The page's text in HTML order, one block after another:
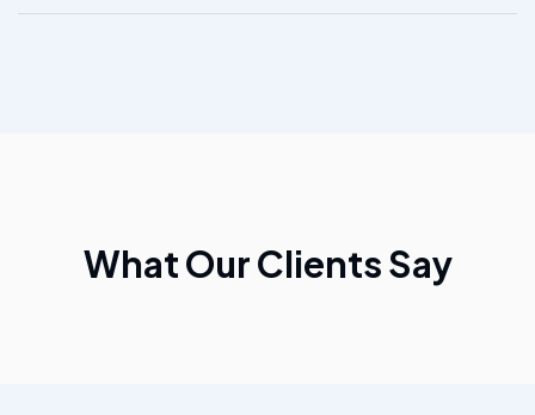
What Our Clients Say